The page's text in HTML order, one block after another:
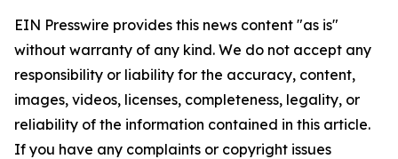
EIN Presswire provides this news content "as is"
without warranty of any kind. We do not accept any
responsibility or liability for the accuracy, content,
images, videos, licenses, completeness, legality, or
reliability of the information contained in this article.
If you have any complaints or copyright issues